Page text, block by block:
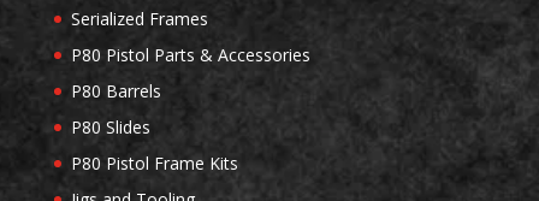
Serialized Frames
P80 Pistol Parts & Accessories
P80 Barrels
P80 Slides
P80 Pistol Frame Kits